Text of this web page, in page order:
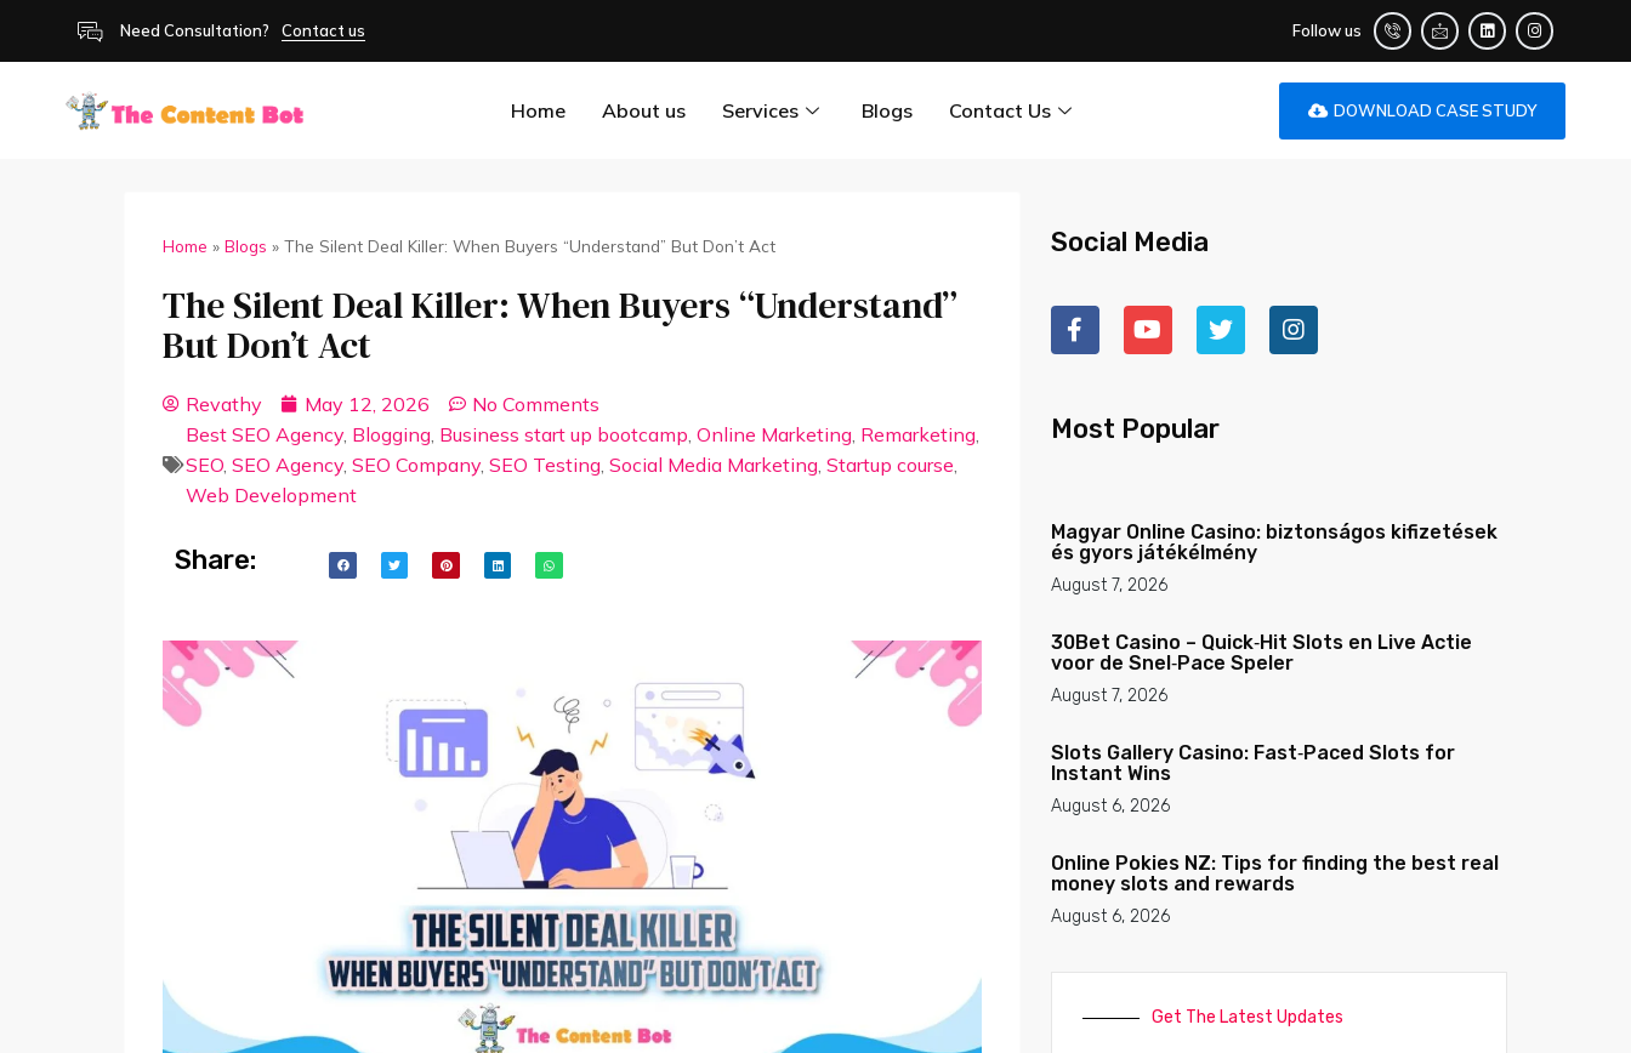
Need Consultation? Contact us Follow us
Home About us Services Blogs Contact Us DOWNLOAD CASE STUDY
Home » Blogs » The Silent Deal Killer: When Buyers “Understand” But Don’t Act
The Silent Deal Killer: When Buyers “Understand”
But Don’t Act
Revathy May 12, 2026
No Comments
Best SEO Agency, Blogging, Business start up bootcamp Online Marketing, Remarketing,
SEO, SEO Agency, SEO Company, SEO Testing, Social Media Marketing, Startup course
Web Development
Share:
Social Media
Most Popular
Magyar Online Casino: biztonságos kifizetések
és gyors játékélmény
August 7, 2026
30Bet Casino – Quick‑Hit Slots en Live Actie
voor de Snel‑Pace Speler
August 7, 2026
Slots Gallery Casino: Fast‑Paced Slots for
Instant Wins
August 6, 2026
Online Pokies NZ: Tips for finding the best real
money slots and rewards
August 6, 2026
Get The Latest Updates